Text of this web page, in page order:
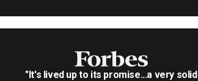
"It's lived up to its promise...a very solid